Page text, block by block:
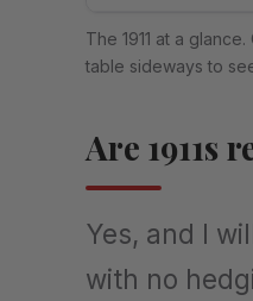
The 1911 at a
table sideways to
Are 1911s
Yes, and I
with no